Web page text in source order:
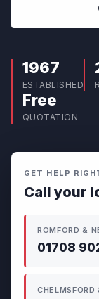
1967
ESTABLISHED
Free
QUOTATION
GET HELP
Call your
ROMFORD &
01708
CHELMSFORD